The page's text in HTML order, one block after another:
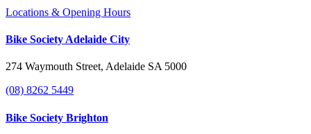
Locations & Opening Hours
Bike Society Adelaide City
274 Waymouth Street, Adelaide SA 5000
(08) 8262 5449
Bike Society Brighton